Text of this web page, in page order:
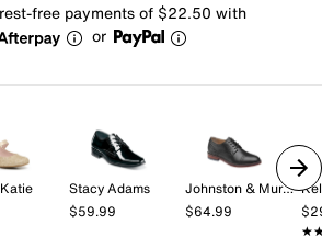
free payments of $22.50 with
or
Stacy Adams
$59.99
Johnston & Murphy
$64.99